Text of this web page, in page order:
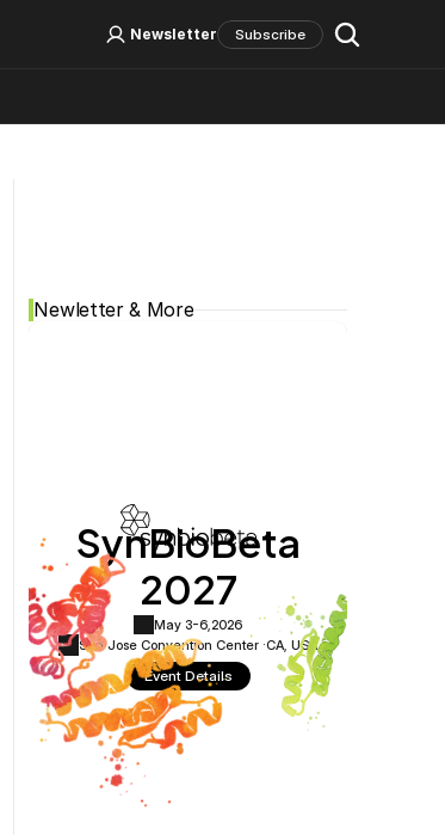
Newletter & More
SynBioBeta
2027
May 3-6, 2026
San Jose Convention Center ·CA, USA
Event Details
Log In Sign Up
Newsletter Subscribe
Cookie SettingsPrivacy Policy